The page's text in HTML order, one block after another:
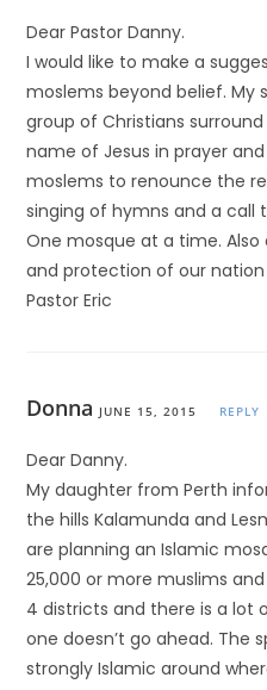
Dear Pastor Danny.
I would like to make a
moslems beyond belief. My
group of Christians
name of Jesus in prayer
moslems to renounce the
singing of hymns and a call
One mosque at a time.
and protection of our
Pastor Eric
Donna JUNE 15, 2015 REPLY
Dear Danny.
My daughter from Perth
the hills Kalamunda and
are planning an Islamic
25,000 or more muslims
4 districts and there is a lot
one doesn’t go ahead. The
strongly Islamic around